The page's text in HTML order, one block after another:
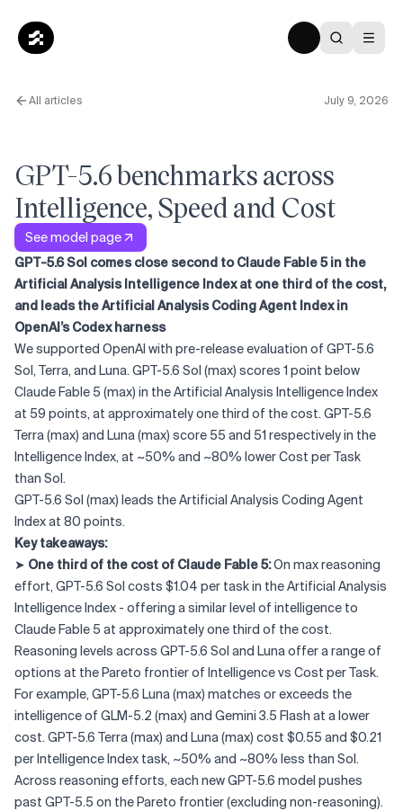
All articles July 9, 2026
GPT-5.6 benchmarks across
Intelligence, Speed and Cost
See model page
GPT-5.6 Sol comes close second to Claude Fable 5 in the
Artificial Analysis Intelligence Index at one third of the cost,
and leads the Artificial Analysis Coding Agent Index in
OpenAI’s Codex harness
We supported OpenAI with pre-release evaluation of GPT-5.6
Sol, Terra, and Luna. GPT-5.6 Sol (max) scores 1 point below
Claude Fable 5 (max) in the Artificial Analysis Intelligence Index
at 59 points, at approximately one third of the cost. GPT-5.6
Terra (max) and Luna (max) score 55 and 51 respectively in the
Intelligence Index, at ~50% and ~80% lower Cost per Task
than Sol.
GPT-5.6 Sol (max) leads the Artificial Analysis Coding Agent
Index at 80 points.
Key takeaways:
➤ One third of the cost of Claude Fable 5:On max reasoning
effort, GPT-5.6 Sol costs $1.04 per task in the Artificial Analysis
Intelligence Index - offering a similar level of intelligence to
Claude Fable 5 at approximately one third of the cost.
Reasoning levels across GPT-5.6 Sol and Luna offer a range of
options at the Pareto frontier of Intelligence vs Cost per Task.
For example, GPT-5.6 Luna (max) matches or exceeds the
intelligence of GLM-5.2 (max) and Gemini 3.5 Flash at a lower
cost. GPT-5.6 Terra (max) and Luna (max) cost $0.55 and $0.21
per Intelligence Index task, ~50% and ~80% less than Sol.
Across reasoning efforts, each new GPT-5.6 model pushes
past GPT-5.5 on the Pareto frontier (excluding non-reasoning).